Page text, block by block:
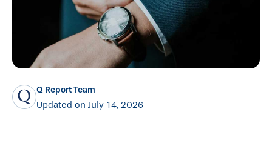
Q Report Team
Updated on July 14, 2026